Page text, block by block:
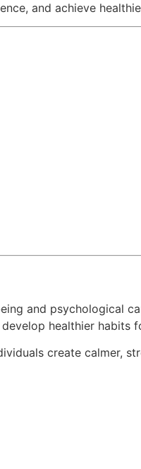
and achieve
and psychological
healthier habits
create calmer,